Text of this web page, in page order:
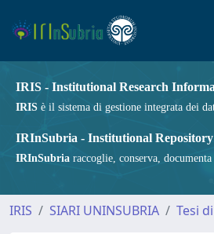
IRIS - Institutional Research
IRIS è il sistema di gestione integrata dei
IRInSubria - Institutional
IRInSubria raccoglie, conserva,
IRIS SIARI UNINSUBRIA Tesi